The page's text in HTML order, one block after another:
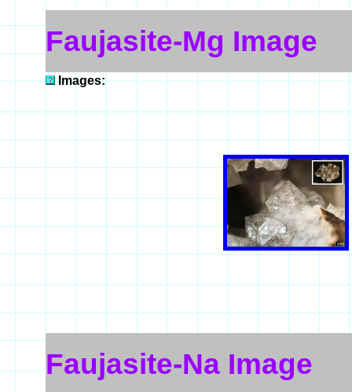
Faujasite-Mg Image
Images:
Faujasite-Na Image